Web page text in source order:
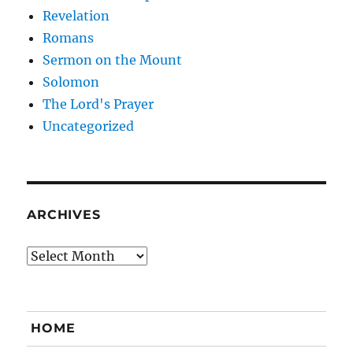
Revelation
Romans
Sermon on the Mount
Solomon
The Lord's Prayer
Uncategorized
ARCHIVES
Archives
HOME